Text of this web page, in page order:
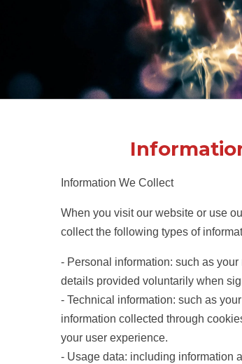
Information We Collect
When you visit our website or use
collect the following types of
- Personal information: such as
details provided voluntarily when
- Technical information: such as
information collected through
your user experience.
- Usage data: including information